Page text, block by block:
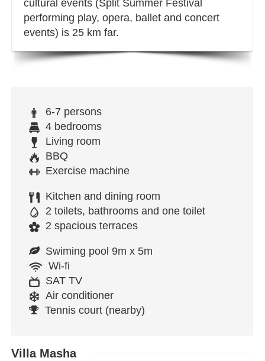
cultural events (Split Summer Festival
performing play, opera, ballet and concert
events) is 25 km far.
6-7 persons
4 bedrooms
Living room
BBQ
Exercise machine
Kitchen and dining room
2 toilets, bathrooms and one toilet
2 spacious terraces
Swiming pool 9m x 5m
Wi-fi
SAT TV
Air conditioner
Tennis court (nearby)
Villa Masha